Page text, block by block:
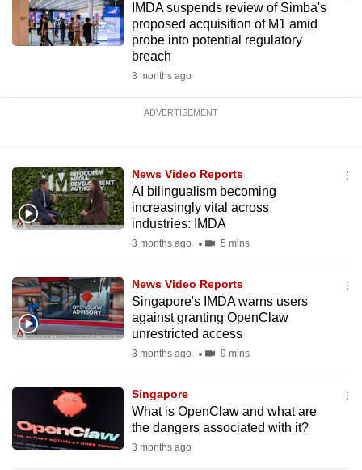
IMDA suspends review of Simba's
proposed acquisition of M1 amid
probe into potential regulatory
breach
3 months ago
ADVERTISEMENT
News Video Reports
AI bilingualism becoming
increasingly vital across
industries: IMDA
3 months ago 5 mins
News Video Reports
Singapore's IMDA warns users
against granting OpenClaw
unrestricted access
3 months ago 9 mins
Singapore
What is OpenClaw and what are
the dangers associated with it?
3 months ago